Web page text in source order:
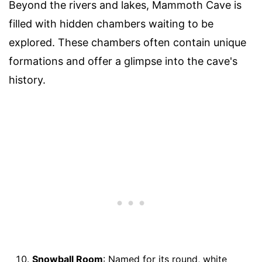
Beyond the rivers and lakes, Mammoth Cave is
filled with hidden chambers waiting to be
explored. These chambers often contain unique
formations and offer a glimpse into the cave's
history.
Snowball Room: Named for its round, white